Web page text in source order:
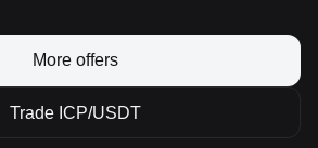
More offers
Trade ICP/USDT